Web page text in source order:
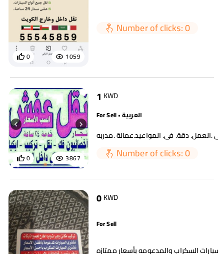
1059
0
Number of clicks: 0
3867
0
1 KWD
For Sell • العربية
Number of clicks: 0
0KWD
For Sell